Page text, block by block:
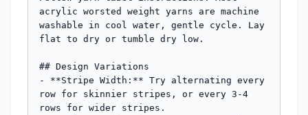
acrylic worsted weight yarns are machine
washable in cool water, gentle cycle. Lay
flat to dry or tumble dry low.
## Design Variations
- **Stripe Width:** Try alternating every
row for skinnier stripes, or every 3-4
rows for wider stripes.